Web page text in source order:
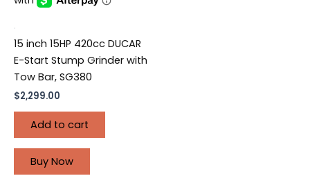
.
15 inch 15HP 420cc DUCAR
E-Start Stump Grinder with
Tow Bar, SG380
$2,299.00
Add to cart
Buy Now